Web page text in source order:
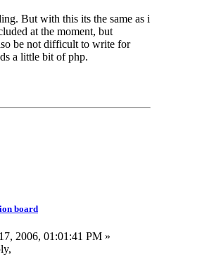
But with this its the same as i
at the moment, but
be not difficult to write for
a little bit of php.
board
2006, 01:01:41 PM »